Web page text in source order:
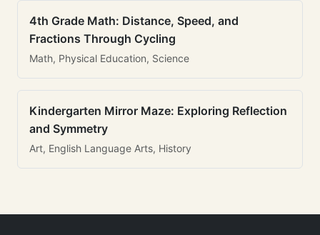
4th Grade Math: Distance, Speed, and
Fractions Through Cycling
Math, Physical Education, Science
Kindergarten Mirror Maze: Exploring Reflection
and Symmetry
Art, English Language Arts, History